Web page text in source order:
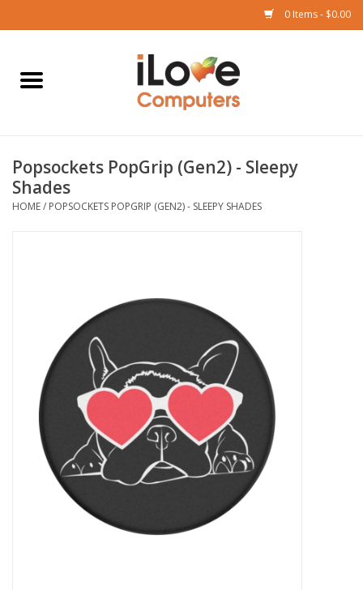
0 Items - $0.00
Home
iPad
iPhone
Clearance
Other
Smart Home
Popsockets PopGrip (Gen2) - Sleepy
Shades
HOME/ POPSOCKETS POPGRIP (GEN2) - SLEEPY SHADES